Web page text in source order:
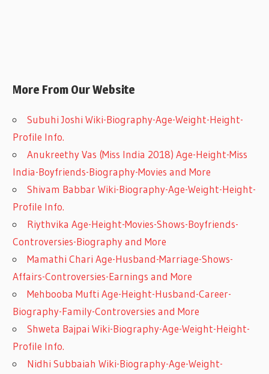
More From Our Website
Subuhi Joshi Wiki-Biography-Age-Weight-Height-
Profile Info.
Anukreethy Vas (Miss India 2018) Age-Height-Miss
India-Boyfriends-Biography-Movies and More
Shivam Babbar Wiki-Biography-Age-Weight-Height-
Profile Info.
Riythvika Age-Height-Movies-Shows-Boyfriends-
Controversies-Biography and More
Mamathi Chari Age-Husband-Marriage-Shows-
Affairs-Controversies-Earnings and More
Mehbooba Mufti Age-Height-Husband-Career-
Biography-Family-Controversies and More
Shweta Bajpai Wiki-Biography-Age-Weight-Height-
Profile Info.
Nidhi Subbaiah Wiki-Biography-Age-Weight-